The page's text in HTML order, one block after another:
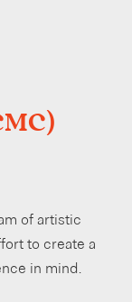
of artistic
to create a
in mind.